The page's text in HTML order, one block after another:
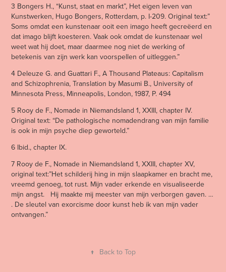
3 Bongers H., “Kunst, staat en markt”, Het eigen leven van
Kunstwerken, Hugo Bongers, Rotterdam, p. I-209. Original text:”
Soms omdat een kunstenaar ooit een imago heeft gecreëerd en
dat imago blijft koesteren. Vaak ook omdat de kunstenaar wel
weet wat hij doet, maar daarmee nog niet de werking of
betekenis van zijn werk kan voorspellen of uitleggen.”
4 Deleuze G. and Guattari F., A Thousand Plateaus: Capitalism
and Schizophrenia, Translation by Masumi B., University of
Minnesota Press, Minneapolis, London, 1987, P. 494
5 Rooy de F., Nomade in Niemandsland 1, XXIII, chapter IV.
Original text: “De pathologische nomadendrang van mijn familie
is ook in mijn psyche diep geworteld.”
6 Ibid., chapter IX.
7 Rooy de F., Nomade in Niemandsland 1, XXIII, chapter XV,
original text:”Het schilderij hing in mijn slaapkamer en bracht me,
vreemd genoeg, tot rust. Mijn vader erkende en visualiseerde
mijn angst. Hij maakte mij meester van mijn verborgen gaven. …
. De sleutel van exorcisme door kunst heb ik van mijn vader
ontvangen.”
↑ Back to Top